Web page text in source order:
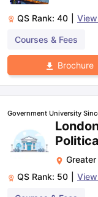
QS Rank: 40
Courses & Fees
Brochure
Government University
QS Rank: 50